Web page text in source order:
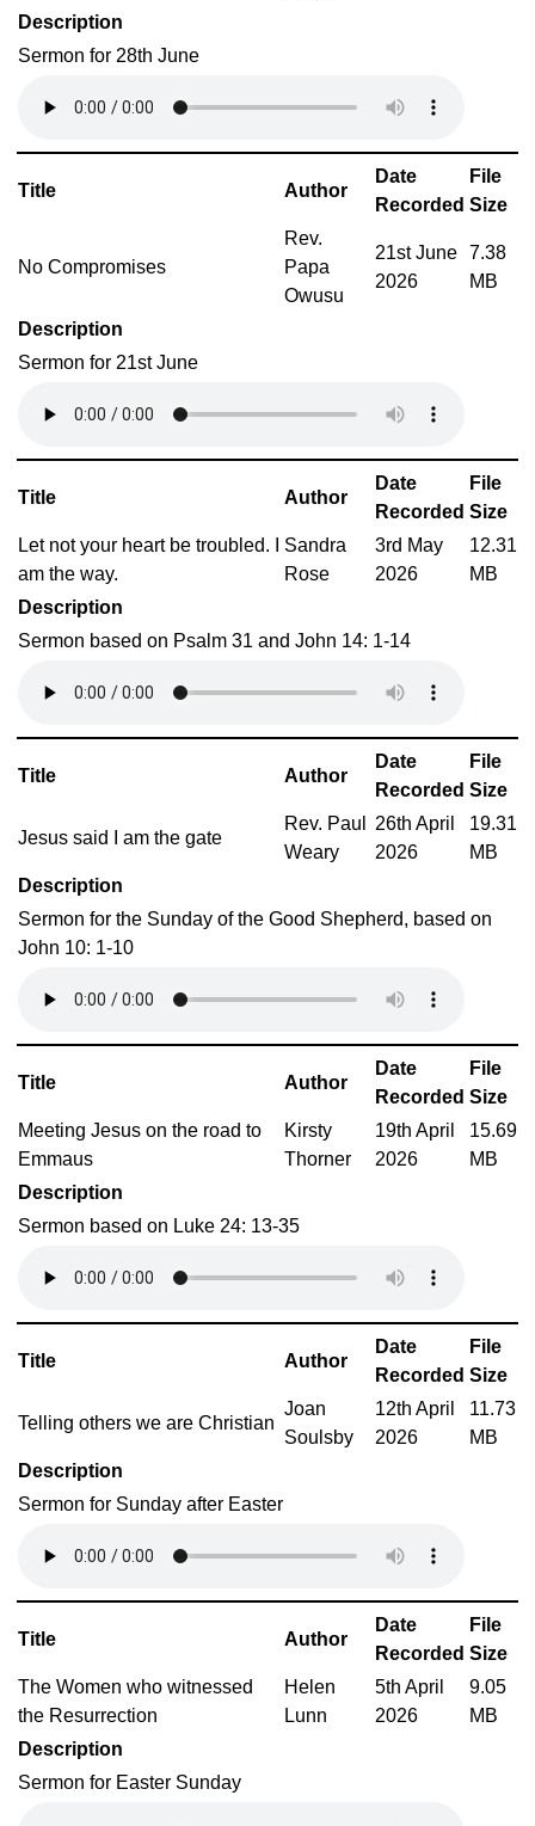
Description
Sermon for 28th June
Title Author
Date
Recorded
File
Size
No Compromises
Rev.
Papa
Owusu
21st June
2026
7.38
MB
Description
Sermon for 21st June
Title Author
Date
Recorded
File
Size
Let not your heart be troubled. I
am the way.
Sandra
Rose
3rd May
2026
12.31
MB
Description
Sermon based on Psalm 31 and John 14: 1-14
Title Author
Date
Recorded
File
Size
Jesus said I am the gate
Rev. Paul
Weary
26th April
2026
19.31
MB
Description
Sermon for the Sunday of the Good Shepherd, based on
John 10: 1-10
Title Author
Date
Recorded
File
Size
Meeting Jesus on the road to
Emmaus
Kirsty
Thorner
19th April
2026
15.69
MB
Description
Sermon based on Luke 24: 13-35
Title Author
Date
Recorded
File
Size
Telling others we are Christian
Joan
Soulsby
12th April
2026
11.73
MB
Description
Sermon for Sunday after Easter
Title Author
Date
Recorded
File
Size
The Women who witnessed
the Resurrection
Helen
Lunn
5th April
2026
9.05
MB
Description
Sermon for Easter Sunday